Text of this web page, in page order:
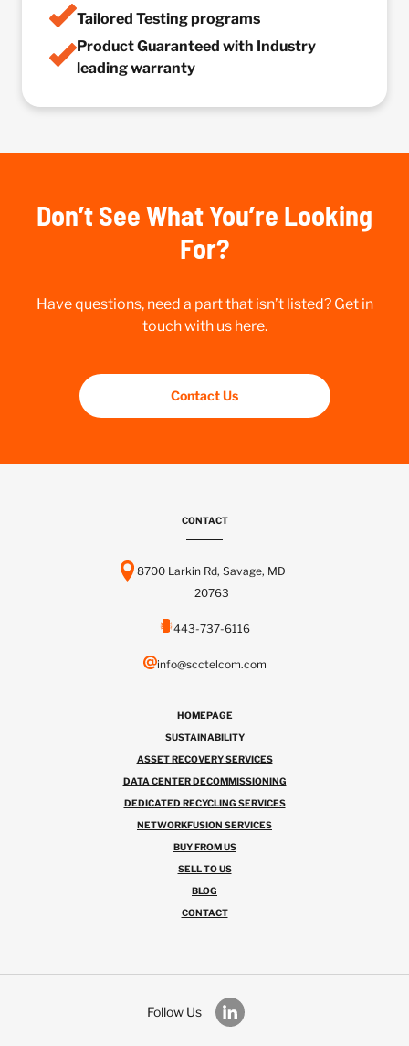
Tailored Testing programs
Product Guaranteed with Industry
leading warranty
Don’t See What You’re Looking
For?
Have questions, need a part that isn’t listed? Get in
touch with us here.
Contact Us
CONTACT
8700 Larkin Rd, Savage, MD
20763
443-737-6116
info@scctelcom.com
HOMEPAGE
SUSTAINABILITY
ASSET RECOVERY SERVICES
DATA CENTER DECOMMISSIONING
DEDICATED RECYCLING SERVICES
NETWORKFUSION SERVICES
BUY FROM US
SELL TO US
BLOG
CONTACT
Follow Us